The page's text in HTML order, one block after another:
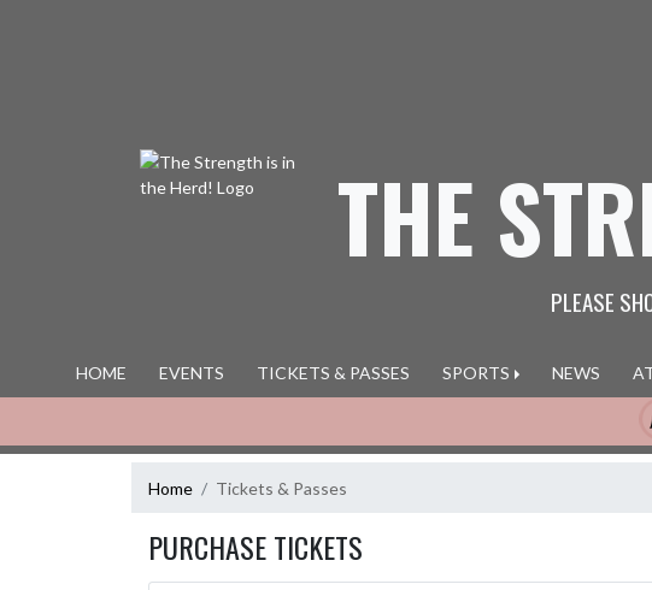
THE
PLEASE
HOME EVENTS TICKETS & PASSES SPORTS NEWS
Home Tickets & Passes
PURCHASE TICKETS